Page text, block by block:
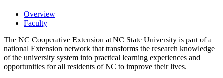
Overview
Faculty
The NC Cooperative Extension at NC State University is part of a
national Extension network that transforms the research knowledge
of the university system into practical learning experiences and
opportunities for all residents of NC to improve their lives.